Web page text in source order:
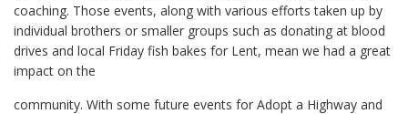
coaching. Those events, along with various efforts taken up by
individual brothers or smaller groups such as donating at blood
drives and local Friday fish bakes for Lent, mean we had a great
impact on the
community. With some future events for Adopt a Highway and